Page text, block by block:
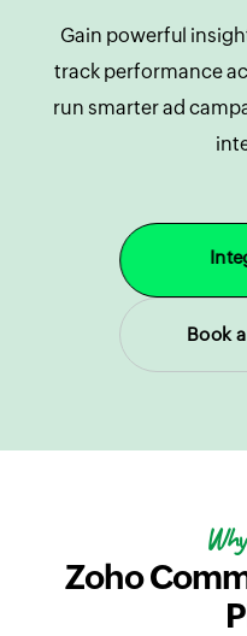
Gain powerful
track performance
run smarter ad
Book
Zoho